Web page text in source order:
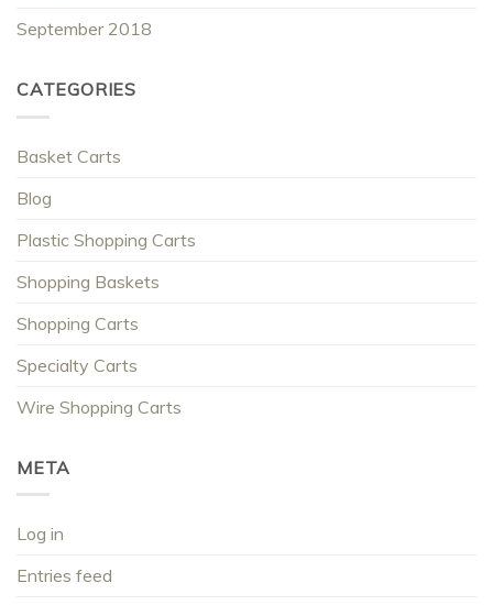
September 2018
CATEGORIES
Basket Carts
Blog
Plastic Shopping Carts
Shopping Baskets
Shopping Carts
Specialty Carts
Wire Shopping Carts
META
Log in
Entries feed